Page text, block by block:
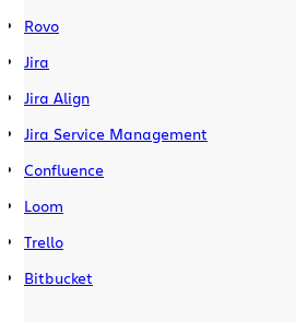
Rovo
Jira
Jira Align
Jira Service Management
Confluence
Loom
Trello
Bitbucket